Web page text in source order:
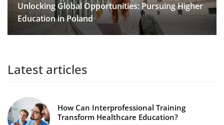
Unlocking Global Opportunities: Pursuing Higher
Education in Poland
Latest articles
How Can Interprofessional Training
Transform Healthcare Education?